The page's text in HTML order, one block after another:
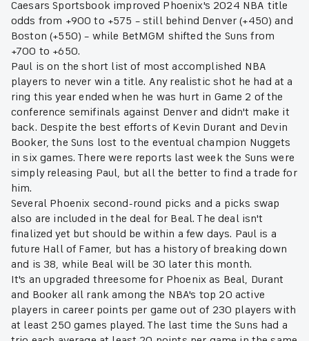
Caesars Sportsbook improved Phoenix's 2024 NBA title
odds from +900 to +575 – still behind Denver (+450) and
Boston (+550) – while BetMGM shifted the Suns from
+700 to +650.
Paul is on the short list of most accomplished NBA
players to never win a title. Any realistic shot he had at a
ring this year ended when he was hurt in Game 2 of the
conference semifinals against Denver and didn't make it
back. Despite the best efforts of Kevin Durant and Devin
Booker, the Suns lost to the eventual champion Nuggets
in six games. There were reports last week the Suns were
simply releasing Paul, but all the better to find a trade for
him.
Several Phoenix second-round picks and a picks swap
also are included in the deal for Beal. The deal isn't
finalized yet but should be within a few days. Paul is a
future Hall of Famer, but has a history of breaking down
and is 38, while Beal will be 30 later this month.
It's an upgraded threesome for Phoenix as Beal, Durant
and Booker all rank among the NBA's top 20 active
players in career points per game out of 230 players with
at least 250 games played. The last time the Suns had a